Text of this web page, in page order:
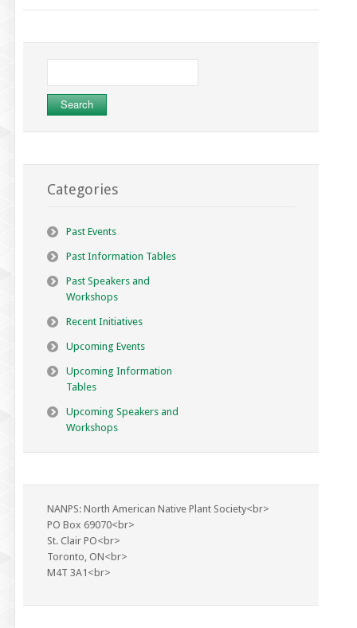
for:
Categories
Past Events
Past Information Tables
Past Speakers and
Workshops
Recent Initiatives
Upcoming Events
Upcoming Information
Tables
Upcoming Speakers and
Workshops
NANPS: North American Native Plant Society<br>
PO Box 69070<br>
St. Clair PO<br>
Toronto, ON<br>
M4T 3A1<br>